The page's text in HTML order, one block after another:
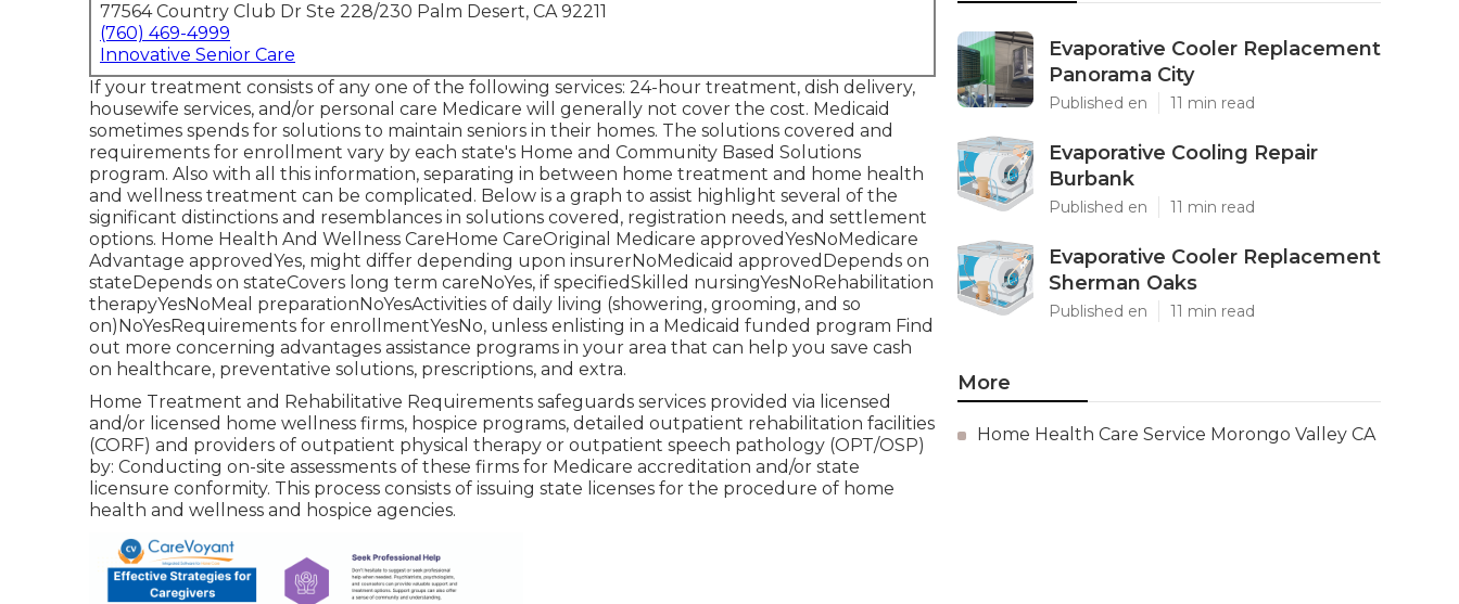
77564 Country Club Dr Ste 228/230 Palm Desert, CA 92211
(760) 469-4999
Innovative Senior Care
If your treatment consists of any one of the following services: 24-hour treatment, dish delivery,
housewife services, and/or personal care Medicare will generally not cover the cost. Medicaid
sometimes spends for solutions to maintain seniors in their homes. The solutions covered and
requirements for enrollment vary by each state's Home and Community Based Solutions
program. Also with all this information, separating in between home treatment and home health
and wellness treatment can be complicated. Below is a graph to assist highlight several of the
significant distinctions and resemblances in solutions covered, registration needs, and settlement
options. Home Health And Wellness CareHome CareOriginal Medicare approvedYesNoMedicare
Advantage approvedYes, might differ depending upon insurerNoMedicaid approvedDepends on
stateDepends on stateCovers long term careNoYes, if specifiedSkilled nursingYesNoRehabilitation
therapyYesNoMeal preparationNoYesActivities of daily living (showering, grooming, and so
on)NoYesRequirements for enrollmentYesNo, unless enlisting in a Medicaid funded program Find
out more concerning advantages assistance programs in your area that can help you save cash
on healthcare, preventative solutions, prescriptions, and extra.
Home Treatment and Rehabilitative Requirements safeguards services provided via licensed
and/or licensed home wellness firms, hospice programs, detailed outpatient rehabilitation facilities
(CORF) and providers of outpatient physical therapy or outpatient speech pathology (OPT/OSP)
by: Conducting on-site assessments of these firms for Medicare accreditation and/or state
licensure conformity. This process consists of issuing state licenses for the procedure of home
health and wellness and hospice agencies.
Evaporative Cooler Replacement
Panorama City
Published en 11 min read
Evaporative Cooling Repair
Burbank
Published en 11 min read
Evaporative Cooler Replacement
Sherman Oaks
Published en 11 min read
More
Home Health Care Service Morongo Valley CA